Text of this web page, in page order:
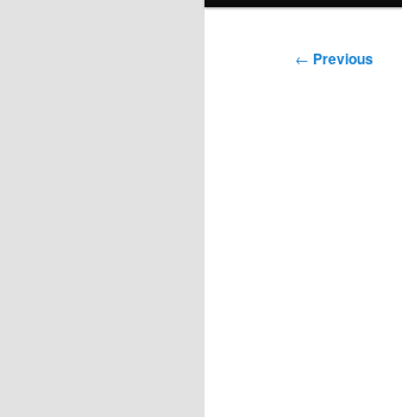
Post
← Previous